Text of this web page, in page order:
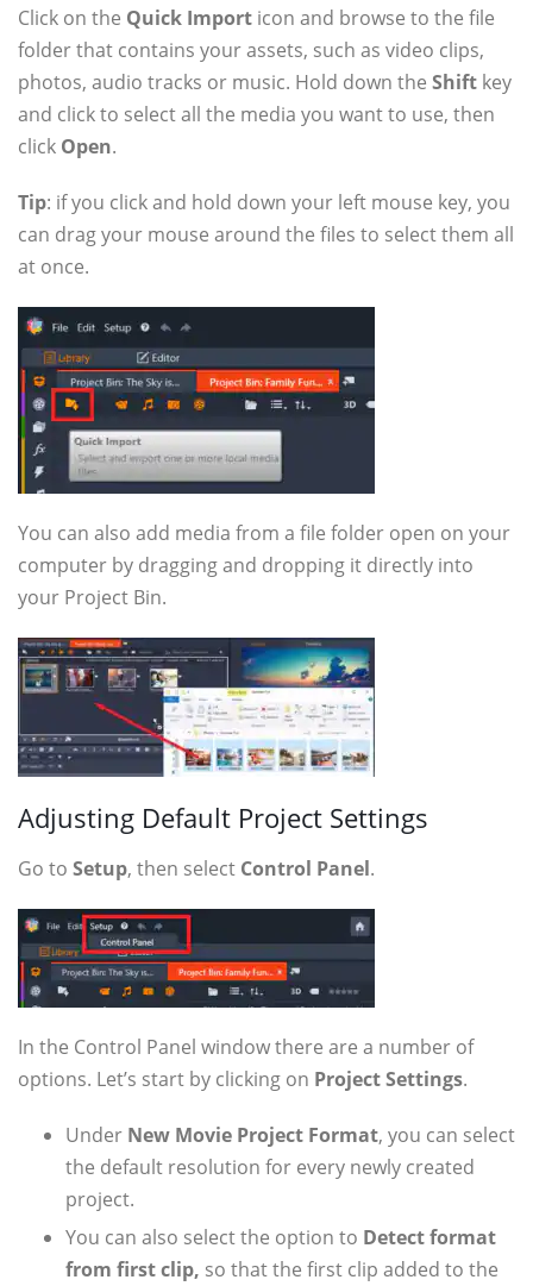
Click on the Quick Import icon and browse to the file
folder that contains your assets, such as video clips,
photos, audio tracks or music. Hold down the Shift key
and click to select all the media you want to use, then
click Open.
Tip: if you click and hold down your left mouse key, you
can drag your mouse around the files to select them all
at once.
You can also add media from a file folder open on your
computer by dragging and dropping it directly into
your Project Bin.
Adjusting Default Project Settings
Go to Setup, then select Control Panel.
In the Control Panel window there are a number of
options. Let’s start by clicking on Project Settings.
Under New Movie Project Format, you can select
the default resolution for every newly created
project.
You can also select the option to Detect format
from first clip, so that the first clip added to the